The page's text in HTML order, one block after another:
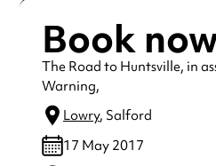
Book
The Road to Huntsville, in
Warning,
Lowry, Salford
17 May 2017